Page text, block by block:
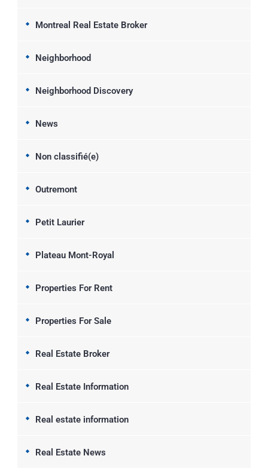
Montreal Real Estate Broker
Neighborhood
Neighborhood Discovery
News
Non classifié(e)
Outremont
Petit Laurier
Plateau Mont-Royal
Properties For Rent
Properties For Sale
Real Estate Broker
Real Estate Information
Real estate information
Real Estate News